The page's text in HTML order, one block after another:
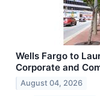
Wells Fargo to
Corporate and
August 04, 2026